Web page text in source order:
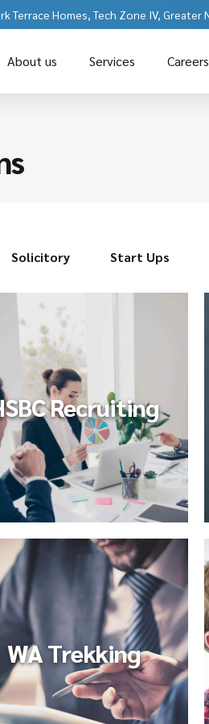
Terrace Homes, Tech Zone IV, Greater
About us Services Careers
Solicitory Start Ups
Recruiting
WA Trekking